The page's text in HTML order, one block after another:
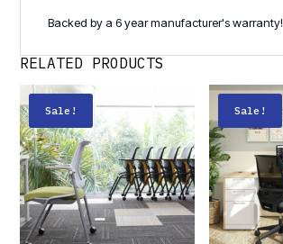
Backed by a 6 year manufacturer's warranty!
RELATED PRODUCTS
Sale! Sale!